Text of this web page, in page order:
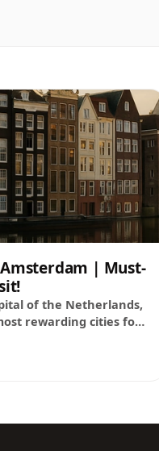
| Must-
of the Netherlands,
rewarding cities for